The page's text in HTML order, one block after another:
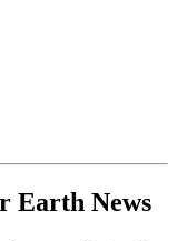
Earth News